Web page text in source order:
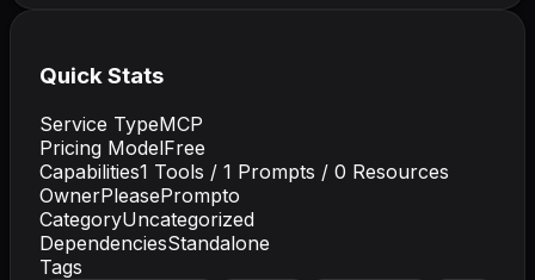
Quick Stats
Service TypeMCP
Pricing ModelFree
Capabilities1 Tools / 1 Prompts / 0 Resources
OwnerPleasePrompto
CategoryUncategorized
DependenciesStandalone
Tags